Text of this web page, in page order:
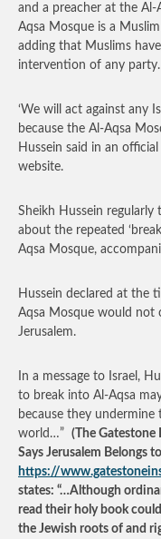
and a preacher at the Al-
Aqsa Mosque is a
adding that Muslims
intervention of any party.
‘We will act against any
because the Al-Aqsa
Hussein said in an
website.
Sheikh Hussein regularly
about the repeated
Aqsa Mosque,
Hussein declared at the
Aqsa Mosque would not
Jerusalem.
In a message to Israel,
to break into Al-Aqsa
because they
world…” (The
Says Jerusalem Belongs
https://
states: “…Although
read their holy book
the Jewish roots of and